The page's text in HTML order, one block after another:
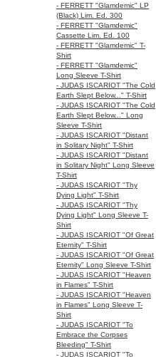
- FERRETT "Glamdemic" LP
(Black) Lim. Ed. 300
- FERRETT "Glamdemic"
Cassette Lim. Ed. 100
- FERRETT "Glamdemic" T-
Shirt
- FERRETT "Glamdemic"
Long Sleeve T-Shirt
- JUDAS ISCARIOT "The Cold
Earth Slept Below..." T-Shirt
- JUDAS ISCARIOT "The Cold
Earth Slept Below..." Long
Sleeve T-Shirt
- JUDAS ISCARIOT "Distant
in Solitary Night" T-Shirt
- JUDAS ISCARIOT "Distant
in Solitary Night" Long Sleeve
T-Shirt
- JUDAS ISCARIOT "Thy
Dying Light" T-Shirt
- JUDAS ISCARIOT "Thy
Dying Light" Long Sleeve T-
Shirt
- JUDAS ISCARIOT "Of Great
Eternity" T-Shirt
- JUDAS ISCARIOT "Of Great
Eternity" Long Sleeve T-Shirt
- JUDAS ISCARIOT "Heaven
in Flames" T-Shirt
- JUDAS ISCARIOT "Heaven
in Flames" Long Sleeve T-
Shirt
- JUDAS ISCARIOT "To
Embrace the Corpses
Bleeding" T-Shirt
- JUDAS ISCARIOT "To